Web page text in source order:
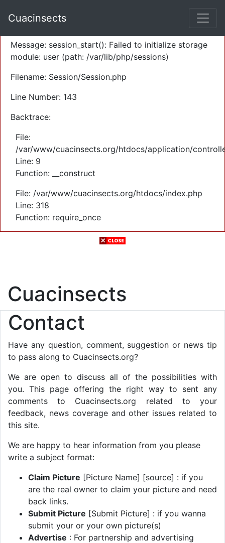
Severity: Warning
Message: session_start(): Failed to initialize storage
module: user (path: /var/lib/php/sessions)
Filename: Session/Session.php
Line Number: 143
Backtrace:
File:
/var/www/cuacinsects.org/htdocs/application/
Line: 9
Function: __construct
File: /var/www/cuacinsects.org/htdocs/index.php
Line: 318
Function: require_once
Cuacinsects
Cuacinsects
Contact
Have any question, comment, suggestion or news tip
to pass along to Cuacinsects.org?
We are open to discuss all of the possibilities with
you. This page offering the right way to sent any
comments to Cuacinsects.org related to your
feedback, news coverage and other issues related to
this site.
We are happy to hear information from you please
write a subject format:
Claim Picture [Picture Name] [source] : if you
are the real owner to claim your picture and need
back links.
Submit Picture [Submit Picture] : if you wanna
submit your or your own picture(s)
Advertise : For partnership and advertising